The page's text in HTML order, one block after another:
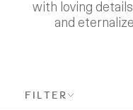
with loving
and
FILTER